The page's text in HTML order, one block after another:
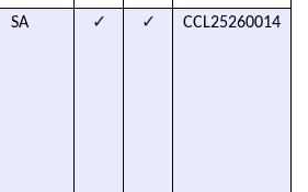
SA ✓ ✓ CCL25260014